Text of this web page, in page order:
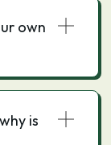
own
is